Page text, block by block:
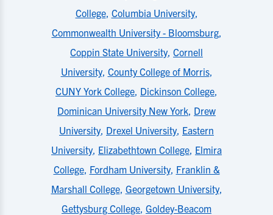
College, Columbia University,
Commonwealth University - Bloomsburg,
Coppin State University, Cornell
University, County College of Morris,
CUNY York College, Dickinson College,
Dominican University New York, Drew
University, Drexel University, Eastern
University, Elizabethtown College, Elmira
College, Fordham University, Franklin &
Marshall College, Georgetown University,
Gettysburg College, Goldey-Beacom